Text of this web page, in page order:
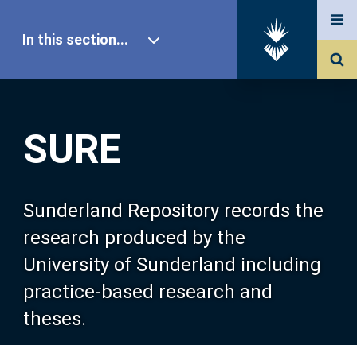
SURE
Sunderland Repository records the
research produced by the
University of Sunderland including
practice-based research and
theses.
In this section...
Our Research
About SURE
Browse
Search